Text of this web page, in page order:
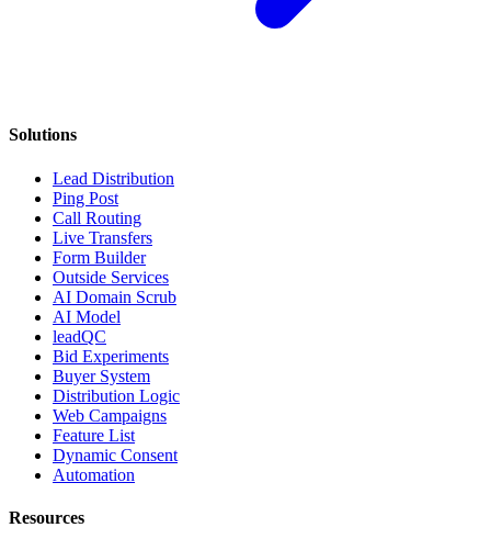
Solutions
Lead Distribution
Ping Post
Call Routing
Live Transfers
Form Builder
Outside Services
AI Domain Scrub
AI Model
leadQC
Bid Experiments
Buyer System
Distribution Logic
Web Campaigns
Feature List
Dynamic Consent
Automation
Resources